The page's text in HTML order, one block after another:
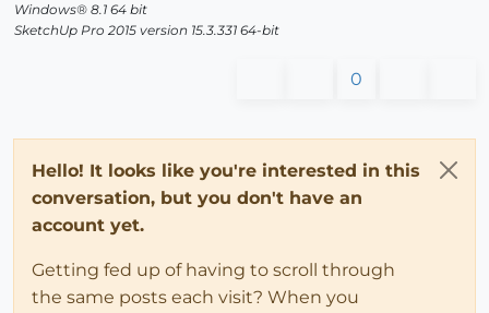
Windows® 8.1 64 bit
SketchUp Pro 2015 version 15.3.331 64-bit
0
Hello! It looks like you're interested in this
conversation, but you don't have an
account yet.
Getting fed up of having to scroll through
the same posts each visit? When you